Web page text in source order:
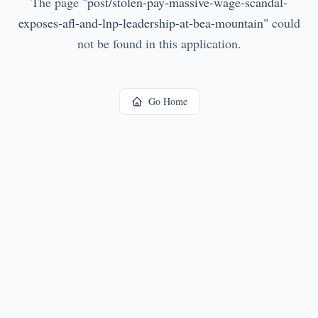
exposes-afl-and-lnp-leadership-at-bea-mountain" could
not be found in this application.
Go Home